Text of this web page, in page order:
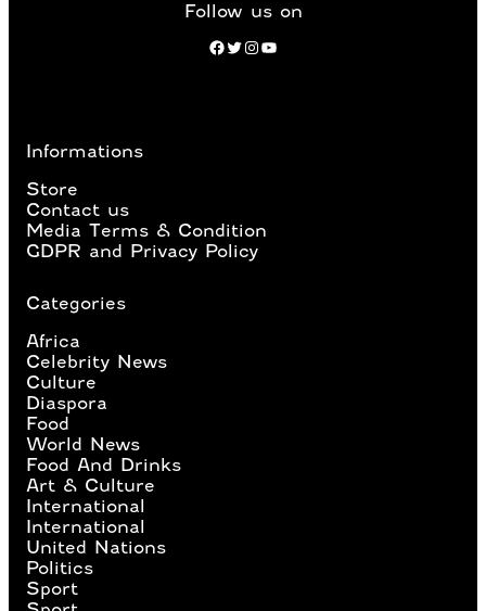
Informations
Store
Contact us
Media Terms & Condition
GDPR and Privacy Policy
Follow us on
Instagram
Facebook Twitter YouTube
Categories
Africa
Celebrity News
Culture
Diaspora
Food
World News
Food And Drinks
Art & Culture
International
International
United Nations
Politics
Sport